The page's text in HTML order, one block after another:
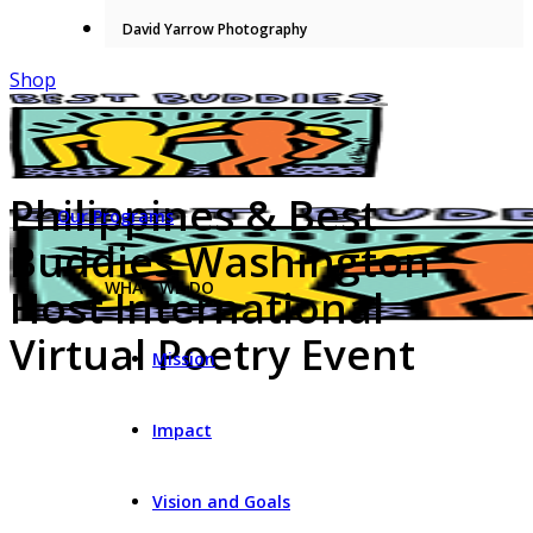
David Yarrow Photography
Shop
Our Programs
WHAT WE DO
Mission
Impact
Vision and Goals
Philippines & Best
Buddies Washington
Host International
Virtual Poetry Event